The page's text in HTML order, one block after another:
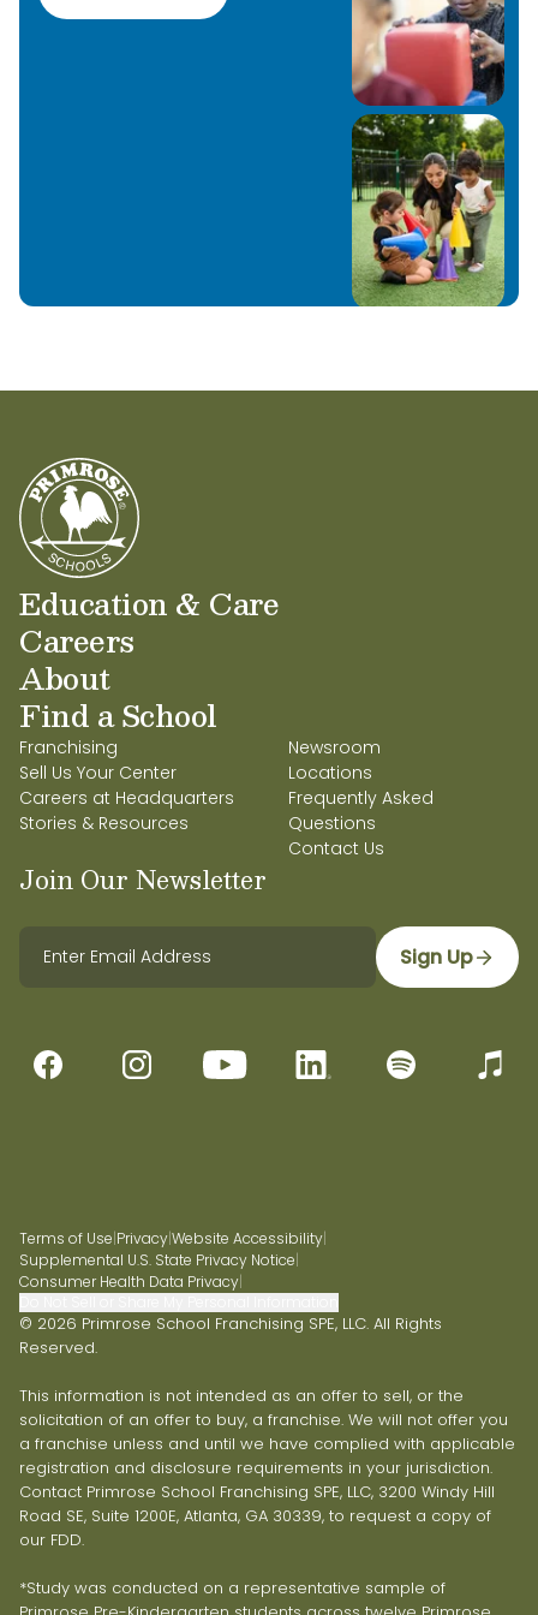
Education & Care
Careers
About
Find a School
Franchising
Sell Us Your Center
Careers at Headquarters
Stories & Resources
Newsroom
Locations
Frequently Asked
Questions
Contact Us
Join Our Newsletter
Sign Up
Terms of Use|Privacy|Website Accessibility|
Supplemental U.S. State Privacy Notice|
Consumer Health Data Privacy|
© 2026 Primrose School Franchising SPE, LLC. All Rights
Reserved.
This information is not intended as an offer to sell, or the
solicitation of an offer to buy, a franchise. We will not offer you
a franchise unless and until we have complied with applicable
registration and disclosure requirements in your jurisdiction.
Contact Primrose School Franchising SPE, LLC, 3200 Windy Hill
Road SE, Suite 1200E, Atlanta, GA 30339, to request a copy of
our FDD.
*Study was conducted on a representative sample of